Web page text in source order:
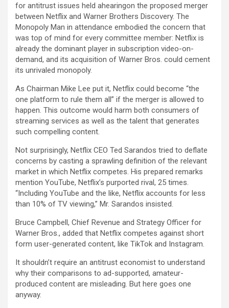
for antitrust issues held ahearingon the proposed merger
between Netflix and Warner Brothers Discovery. The
Monopoly Man in attendance embodied the concern that
was top of mind for every committee member: Netflix is
already the dominant player in subscription video-on-
demand, and its acquisition of Warner Bros. could cement
its unrivaled monopoly.
As Chairman Mike Lee put it, Netflix could become “the
one platform to rule them all” if the merger is allowed to
happen. This outcome would harm both consumers of
streaming services as well as the talent that generates
such compelling content.
Not surprisingly, Netflix CEO Ted Sarandos tried to deflate
concerns by casting a sprawling definition of the relevant
market in which Netflix competes. His prepared remarks
mention YouTube, Netflix’s purported rival, 25 times.
“Including YouTube and the like, Netflix accounts for less
than 10% of TV viewing,” Mr. Sarandos insisted.
Bruce Campbell, Chief Revenue and Strategy Officer for
Warner Bros., added that Netflix competes against short
form user-generated content, like TikTok and Instagram.
It shouldn’t require an antitrust economist to understand
why their comparisons to ad-supported, amateur-
produced content are misleading. But here goes one
anyway.